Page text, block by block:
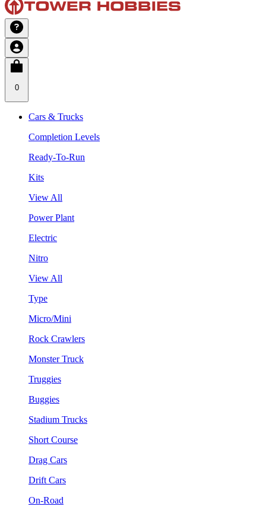
0
Cars & Trucks
Completion Levels
Ready-To-Run
Kits
View All
Power Plant
Electric
Nitro
View All
Type
Micro/Mini
Rock Crawlers
Monster Truck
Truggies
Buggies
Stadium Trucks
Short Course
Drag Cars
Drift Cars
On-Road